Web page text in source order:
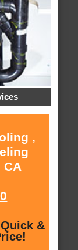
,
CA
&